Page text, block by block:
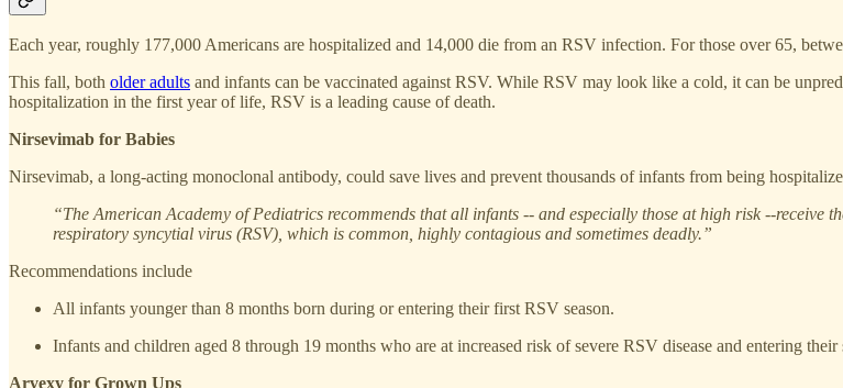
Each year, roughly 177,000 Americans are hospitalized and 14,000 die from an RSV infection. For those over 65,
This fall, both older adults and infants can be vaccinated against RSV. While RSV may look like a cold, it can be
hospitalization in the first year of life, RSV is a leading cause of death.
Nirsevimab for Babies
Nirsevimab, a long-acting monoclonal antibody, could save lives and prevent thousands of infants from being
“The American Academy of Pediatrics recommends that all infants -- and especially those at high risk --receive
respiratory syncytial virus (RSV), which is common, highly contagious and sometimes deadly.”
Recommendations include
All infants younger than 8 months born during or entering their first RSV season.
Infants and children aged 8 through 19 months who are at increased risk of severe RSV disease and entering their
Arvexy for Grown Ups